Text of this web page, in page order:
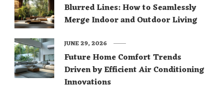
Blurred Lines: How to Seamlessly
Merge Indoor and Outdoor Living
Future Home Comfort Trends
Driven by Efficient Air Conditioning
Innovations
JUNE 29, 2026